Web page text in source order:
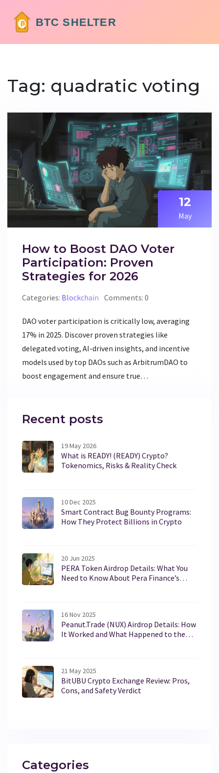
Tag: quadratic voting
12
May
How to Boost DAO Voter
Participation: Proven
Strategies for 2026
Categories: Blockchain Comments: 0
DAO voter participation is critically low, averaging
17% in 2025. Discover proven strategies like
delegated voting, AI-driven insights, and incentive
models used by top DAOs such as ArbitrumDAO to
boost engagement and ensure true
Recent posts
19 May 2026
What is READY! (READY) Crypto?
Tokenomics, Risks & Reality Check
10 Dec 2025
Smart Contract Bug Bounty Programs:
How They Protect Billions in Crypto
20 Jun 2025
PERA Token Airdrop Details: What You
Need to Know About Pera Finance’s
16 Nov 2025
Peanut.Trade (NUX) Airdrop Details: How
It Worked and What Happened to the
21 May 2025
BitUBU Crypto Exchange Review: Pros,
Cons, and Safety Verdict
Categories